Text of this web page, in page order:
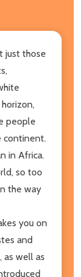
just those
people
continent.
in Africa.
so too
the way
you on
and
as well as